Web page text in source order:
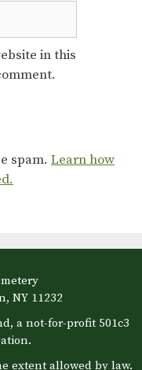
in this
spam. Learn how
NY 11232
a not-for-profit 501c3
extent allowed by law.